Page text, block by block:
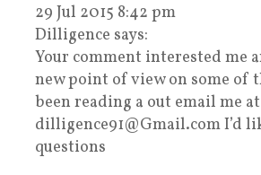
29 Jul 2015 8:42 pm
Dilligence says:
Your comment interested me
new point of view on some of
been reading a out email me at
dilligence91@Gmail.com I’d
questions